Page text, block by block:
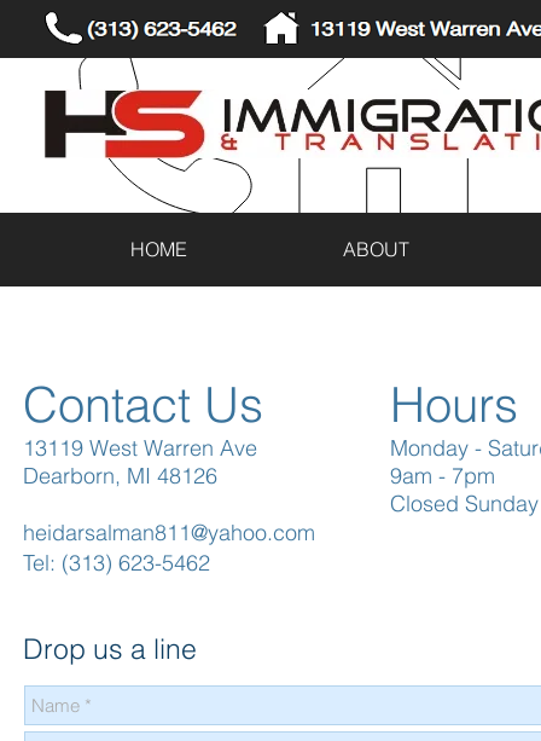
13119 West Warren
(313) 623-5462
HOME ABOUT
Drop us a line
Hours
Monday -
9am - 7pm
Closed Sunday
Contact Us
13119 West Warren Ave
Dearborn, MI 48126
heidarsalman811@yahoo.com
Tel: (313) 623-5462